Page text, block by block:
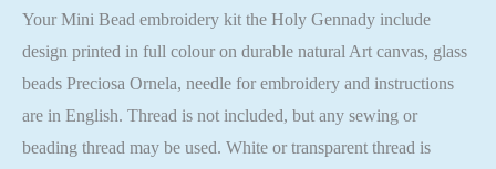
Your Mini Bead embroidery kit the Holy Gennady include
design printed in full colour on durable natural Art canvas, glass
beads Preciosa Ornela, needle for embroidery and instructions
are in English. Thread is not included, but any sewing or
beading thread may be used. White or transparent thread is